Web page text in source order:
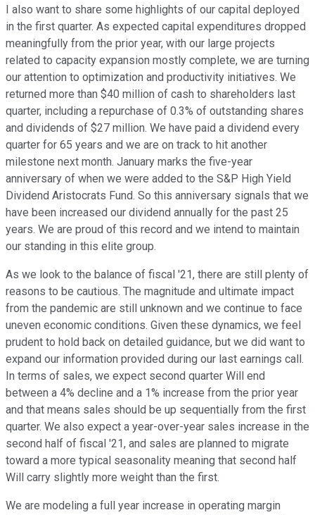
I also want to share some highlights of our capital deployed
in the first quarter. As expected capital expenditures dropped
meaningfully from the prior year, with our large projects
related to capacity expansion mostly complete, we are turning
our attention to optimization and productivity initiatives. We
returned more than $40 million of cash to shareholders last
quarter, including a repurchase of 0.3% of outstanding shares
and dividends of $27 million. We have paid a dividend every
quarter for 65 years and we are on track to hit another
milestone next month. January marks the five-year
anniversary of when we were added to the S&P High Yield
Dividend Aristocrats Fund. So this anniversary signals that we
have been increased our dividend annually for the past 25
years. We are proud of this record and we intend to maintain
our standing in this elite group.
As we look to the balance of fiscal '21, there are still plenty of
reasons to be cautious. The magnitude and ultimate impact
from the pandemic are still unknown and we continue to face
uneven economic conditions. Given these dynamics, we feel
prudent to hold back on detailed guidance, but we did want to
expand our information provided during our last earnings call.
In terms of sales, we expect second quarter Will end
between a 4% decline and a 1% increase from the prior year
and that means sales should be up sequentially from the first
quarter. We also expect a year-over-year sales increase in the
second half of fiscal '21, and sales are planned to migrate
toward a more typical seasonality meaning that second half
Will carry slightly more weight than the first.
We are modeling a full year increase in operating margin